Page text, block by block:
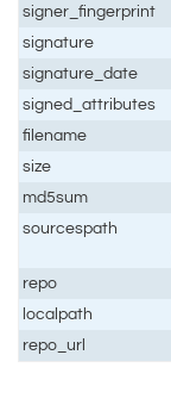
signer_fingerprint
signature
signature_date
signed_attributes
filename
size
md5sum
sourcespath
repo
localpath
repo_url